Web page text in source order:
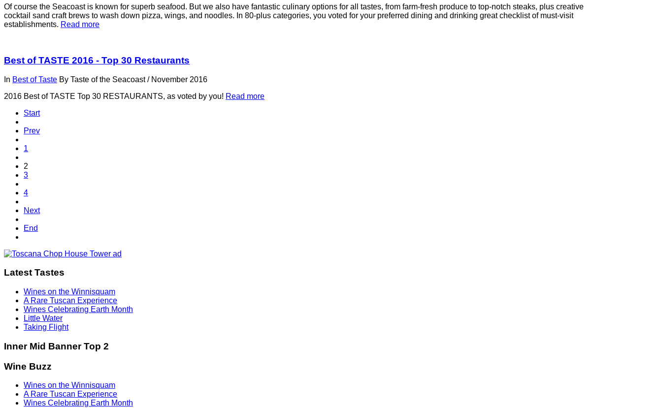
Of course the Seacoast is known for superb seafood. But we also have fantastic culinary options for all tastes, from farm-fresh produce to top-notch steaks, plus creative
cocktail sand craft brews to wash down pizza, wings, and noodles. In 80-plus categories, you voted for your preferred dining and drinking great checklist of must-visit
establishments. Read more
Best of TASTE 2016 - Top 30 Restaurants
In Best of Taste By Taste of the Seacoast/ November 2016
2016 Best of TASTE Top 30 RESTAURANTS, as voted by you! Read more
Start
Prev
1
2
3
4
Next
End
Latest Tastes
Wines on the Winnisquam
A Rare Tuscan Experience
Wines Celebrating Earth Month
Little Water
Taking Flight
Inner Mid Banner Top 2
Wine Buzz
Wines on the Winnisquam
A Rare Tuscan Experience
Wines Celebrating Earth Month